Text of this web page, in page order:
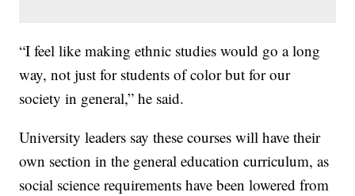
“I feel like making ethnic studies would go a long
way, not just for students of color but for our
society in general,” he said.
University leaders say these courses will have their
own section in the general education curriculum, as
social science requirements have been lowered from